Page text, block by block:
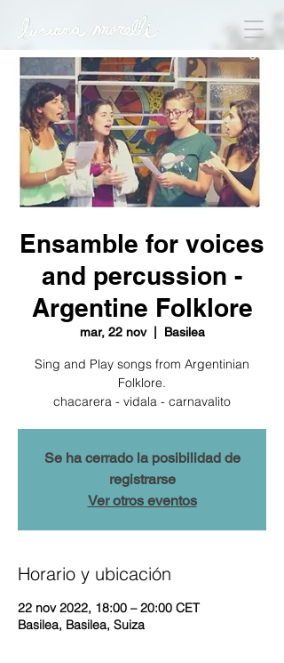
Ensamble for voices
and percussion -
Argentine Folklore
mar, 22 nov
  |
Basilea
Sing and Play songs from Argentinian
Folklore.
chacarera - vidala - carnavalito
Se ha cerrado la posibilidad de
registrarse
Ver otros eventos
Horario y ubicación
22 nov 2022, 18:00 – 20:00 CET
Basilea, Basilea, Suiza